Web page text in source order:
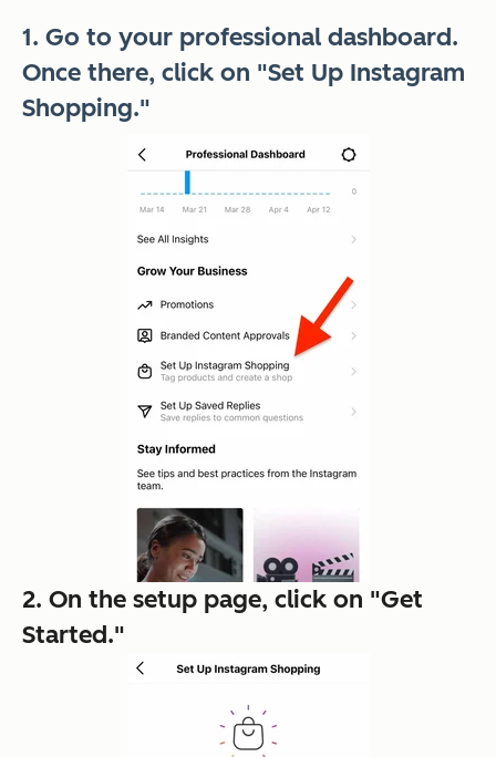
1. Go to your professional dashboard.
Once there, click on "Set Up Instagram
Shopping."
2. On the setup page, click on "Get
Started."